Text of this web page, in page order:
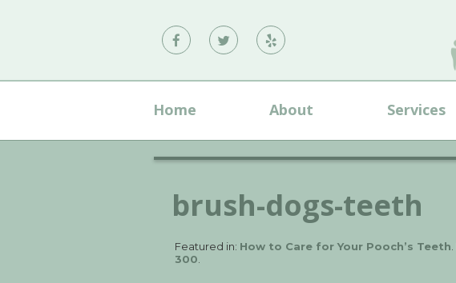
Vann
Facebook
Vann
Twitter Yelp
Home About Services
brush-dogs-teeth
Featured in: How to Care for Your Pooch’s Teeth
300